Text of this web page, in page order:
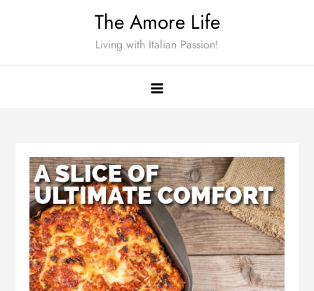
The Amore Life
Living with Italian Passion!